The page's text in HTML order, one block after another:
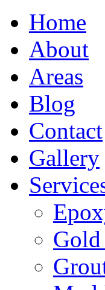
Home
About
Areas
Blog
Contact
Gallery